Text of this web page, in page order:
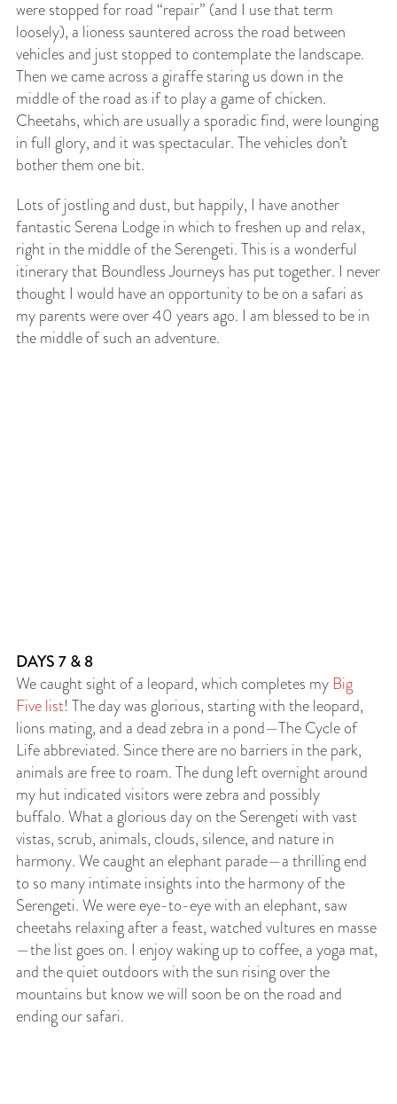
were stopped for road “repair” (and I use that term
loosely), a lioness sauntered across the road between
vehicles and just stopped to contemplate the landscape.
Then we came across a giraffe staring us down in the
middle of the road as if to play a game of chicken.
Cheetahs, which are usually a sporadic find, were lounging
in full glory, and it was spectacular. The vehicles don’t
bother them one bit.
Lots of jostling and dust, but happily, I have another
fantastic Serena Lodge in which to freshen up and relax,
right in the middle of the Serengeti. This is a wonderful
itinerary that Boundless Journeys has put together. I never
thought I would have an opportunity to be on a safari as
my parents were over 40 years ago. I am blessed to be in
the middle of such an adventure.
DAYS 7 & 8
We caught sight of a leopard, which completes my Big
Five list! The day was glorious, starting with the leopard,
lions mating, and a dead zebra in a pond—The Cycle of
Life abbreviated. Since there are no barriers in the park,
animals are free to roam. The dung left overnight around
my hut indicated visitors were zebra and possibly
buffalo. What a glorious day on the Serengeti with vast
vistas, scrub, animals, clouds, silence, and nature in
harmony. We caught an elephant parade—a thrilling end
to so many intimate insights into the harmony of the
Serengeti. We were eye-to-eye with an elephant, saw
cheetahs relaxing after a feast, watched vultures en masse
—the list goes on. I enjoy waking up to coffee, a yoga mat,
and the quiet outdoors with the sun rising over the
mountains but know we will soon be on the road and
ending our safari.